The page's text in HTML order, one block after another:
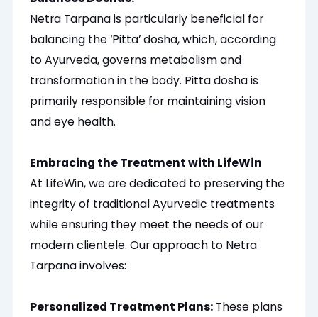
Netra Tarpana is particularly beneficial for
balancing the ‘Pitta’ dosha, which, according
to Ayurveda, governs metabolism and
transformation in the body. Pitta dosha is
primarily responsible for maintaining vision
and eye health.
Embracing the Treatment with LifeWin
At LifeWin, weare dedicated to preserving the
integrity of traditional Ayurvedic treatments
while ensuring they meet the needs of our
modern clientele. Our approach to Netra
Tarpana involves:
Personalized Treatment Plans: These plans